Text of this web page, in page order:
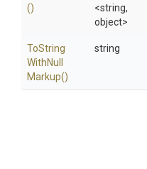
()
<string,
object>
ToString
WithNull
Markup()
string